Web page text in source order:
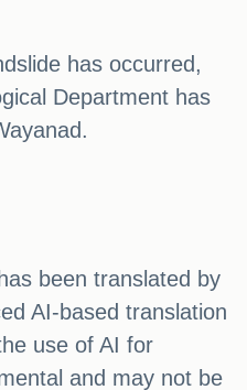
has occurred,
Department has
been translated by
AI-based translation
use of AI for
and may not be